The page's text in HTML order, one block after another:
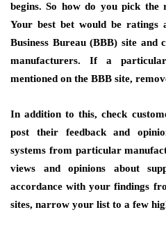
begins. So how do you pick
Your best bet would be ratings
Business Bureau (BBB) site and
manufacturers. If a
mentioned on the BBB site,
In addition to this, check
post their feedback and
systems from particular
views and opinions about
accordance with your findings
sites, narrow your list to a few